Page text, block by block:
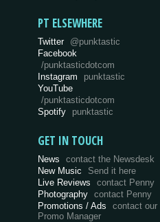
PT ELSEWHERE
Twitter @punktastic
Facebook
/punktasticdotcom
Instagram
punktastic
YouTube
/punktasticdotcom
Spotify
punktastic
GET IN TOUCH
News
contact the Newsdesk
New Music
Send it here
Live Reviews
contact Penny
Photography
contact Penny
Promotions / Ads
contact our
Promo Manager